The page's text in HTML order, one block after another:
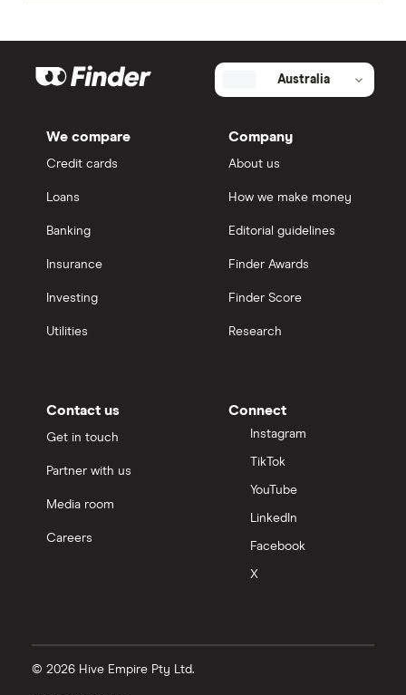
Australia
We compare
Credit cards
Loans
Banking
Insurance
Investing
Utilities
Company
About us
How we make money
Editorial guidelines
Finder Awards
Finder Score
Research
Contact us
Get in touch
Partner with us
Media room
Careers
Connect
Instagram
TikTok
YouTube
LinkedIn
Facebook
X
© 2026 Hive Empire Pty Ltd.